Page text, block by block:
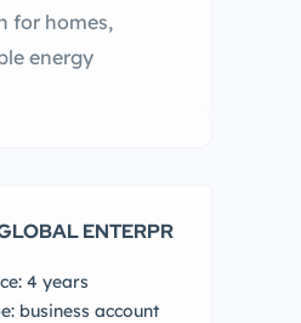
for homes,
energy
ENTERPR
4 years
business account